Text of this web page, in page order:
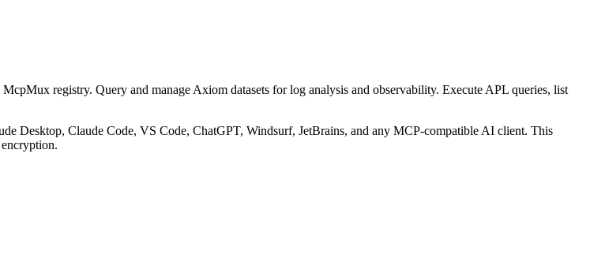
McpMux registry. Query and manage Axiom datasets for log analysis and observability. Execute APL queries, list
Desktop, Claude Code, VS Code, ChatGPT, Windsurf, JetBrains, and any MCP-compatible AI client. This